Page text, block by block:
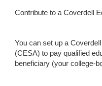
Contribute to a Coverdell
You can set up a
(CESA) to pay qualified
beneficiary (your college-